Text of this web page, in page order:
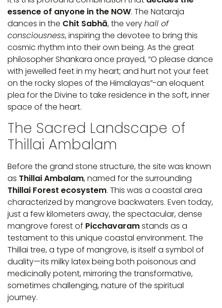
essence of anyone in the NOW. The Nataraja
dances in the Chit Sabhā, the veryhall of
consciousness, inspiring the devotee to bring this
cosmic rhythm into their own being. As the great
philosopher Shankara once prayed, “O please dance
with jewelled feet in my heart; and hurt not your feet
on the rocky slopes of the Himalayas”-an eloquent
plea for the Divine to take residence in the soft, inner
space of the heart.
The Sacred Landscape of
Thillai Ambalam
Before the grand stone structure, the site was known
as Thillai Ambalam, named for the surrounding
Thillai Forest ecosystem. This was a coastal area
characterized by mangrove backwaters. Even today,
just a few kilometers away, the spectacular, dense
mangrove forest of Picchavaramstands as a
testament to this unique coastal environment. The
Thillai tree, a type of mangrove, is itself a symbol of
duality—its milky latex being both poisonous and
medicinally potent, mirroring the transformative,
sometimes challenging, nature of the spiritual
journey.